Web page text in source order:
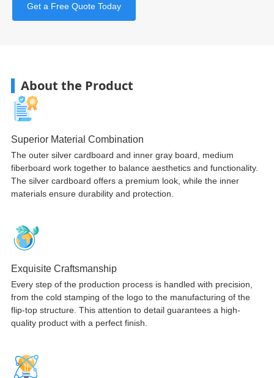
Get a Free Quote Today
About the Product
Superior Material Combination
The outer silver cardboard and inner gray board, medium
fiberboard work together to balance aesthetics and functionality.
The silver cardboard offers a premium look, while the inner
materials ensure durability and protection.
Exquisite Craftsmanship
Every step of the production process is handled with precision,
from the cold stamping of the logo to the manufacturing of the
flip-top structure. This attention to detail guarantees a high-
quality product with a perfect finish.